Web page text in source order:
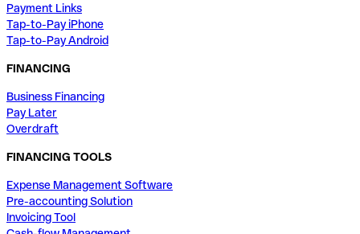
Payment Links
Tap-to-Pay iPhone
Tap-to-Pay Android
FINANCING
Business Financing
Pay Later
Overdraft
FINANCING TOOLS
Expense Management Software
Pre-accounting Solution
Invoicing Tool